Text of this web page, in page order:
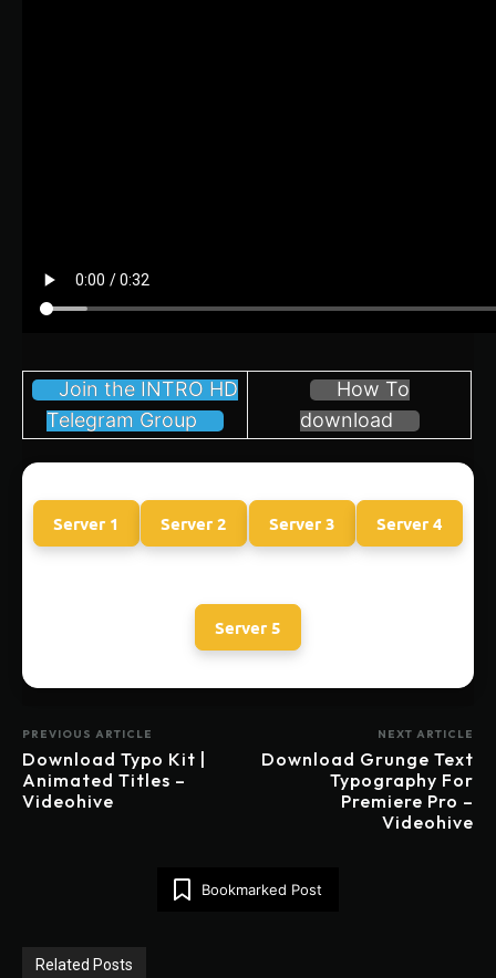
Join the INTRO HD
Telegram Group
How To
download
Server 1 Server 2 Server 3 Server 4
Server 5
PREVIOUS ARTICLE
Download Typo Kit |
Animated Titles –
Videohive
NEXT ARTICLE
Download Grunge Text
Typography For
Premiere Pro –
Videohive
Bookmarked Post
Related Posts